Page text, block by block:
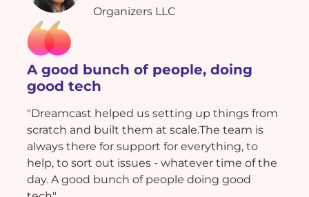
Organizers LLC
A good bunch of people, doing
good tech
"Dreamcast helped us setting up things from
scratch and built them at scale.The team is
always there for support for everything, to
help, to sort out issues - whatever time of the
day. A good bunch of people doing good